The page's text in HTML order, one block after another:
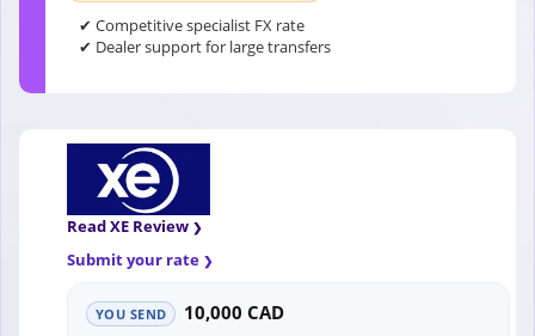
✔ Competitive specialist FX rate
✔ Dealer support for large transfers
Read XE Review
Submit your rate
YOU SEND 10,000 CAD